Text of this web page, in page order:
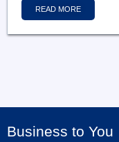
READ MORE
Business to You